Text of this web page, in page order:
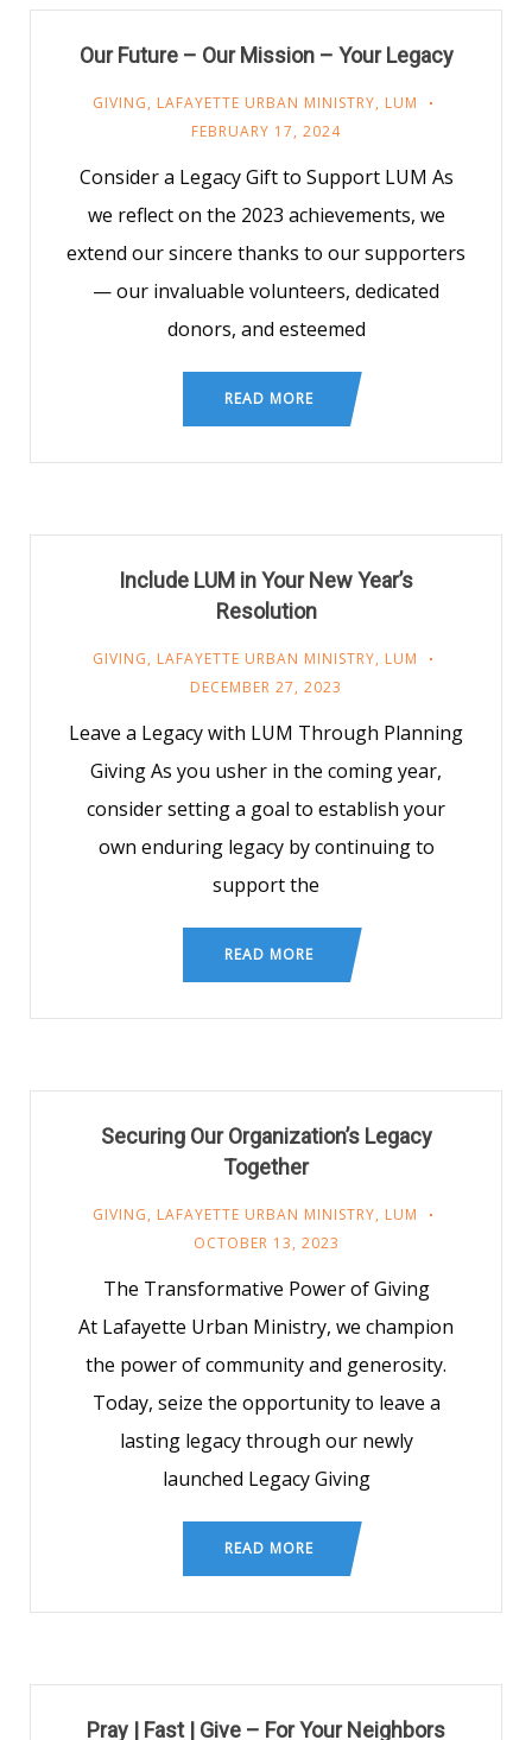
Our Future – Our Mission – Your Legacy
GIVING, LAFAYETTE URBAN MINISTRY, LUM
FEBRUARY 17, 2024
Consider a Legacy Gift to Support LUM As
we reflect on the 2023 achievements, we
extend our sincere thanks to our supporters
— our invaluable volunteers, dedicated
donors, and esteemed
READ MORE
Include LUM in Your New Year’s
Resolution
GIVING, LAFAYETTE URBAN MINISTRY, LUM
DECEMBER 27, 2023
Leave a Legacy with LUM Through Planning
Giving As you usher in the coming year,
consider setting a goal to establish your
own enduring legacy by continuing to
support the
READ MORE
Securing Our Organization’s Legacy
Together
GIVING, LAFAYETTE URBAN MINISTRY, LUM
OCTOBER 13, 2023
The Transformative Power of Giving
At Lafayette Urban Ministry, we champion
the power of community and generosity.
Today, seize the opportunity to leave a
lasting legacy through our newly
launched Legacy Giving
READ MORE
Pray | Fast | Give – For Your Neighbors